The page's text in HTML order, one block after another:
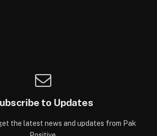
to Updates
the latest news and updates from Pak